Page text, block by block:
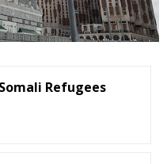
Refugees